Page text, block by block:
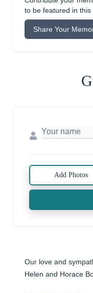
to be featured in
Share Your
Add Photos
Our love and
Helen and Horace